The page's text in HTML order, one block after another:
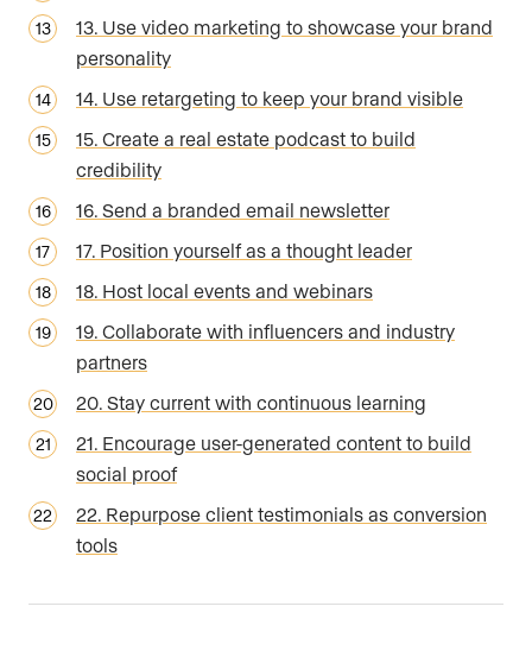
13. Use video marketing to showcase your brand
personality
14. Use retargeting to keep your brand visible
15. Create a real estate podcast to build
credibility
16. Send a branded email newsletter
17. Position yourself as a thought leader
18. Host local events and webinars
19. Collaborate with influencers and industry
partners
20. Stay current with continuous learning
21. Encourage user-generated content to build
social proof
22. Repurpose client testimonials as conversion
tools